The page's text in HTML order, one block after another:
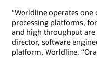
“Worldline operates
processing platforms,
and high throughput
director, software
platform, Worldline.